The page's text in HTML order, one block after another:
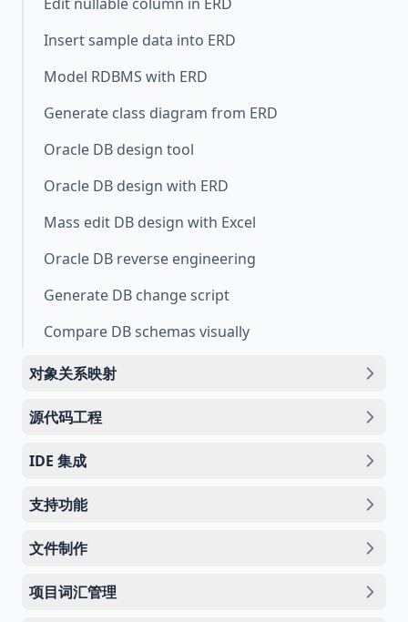
Insert sample data into ERD
Model RDBMS with ERD
Generate class diagram from ERD
Oracle DB design tool
Oracle DB design with ERD
Mass edit DB design with Excel
Oracle DB reverse engineering
Generate DB change script
Compare DB schemas visually
对象关系映射
源代码工程
IDE 集成
支持功能
文件制作
项目词汇管理